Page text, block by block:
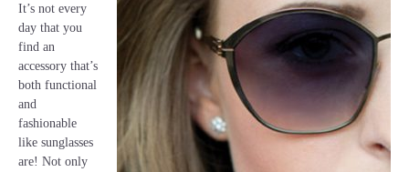
It’s not every
day that you
find an
accessory that’s
both functional
and
fashionable
like sunglasses
are! Not only